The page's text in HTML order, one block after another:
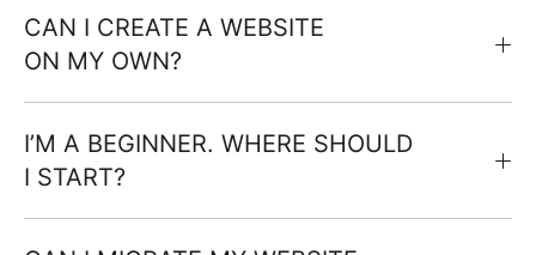
CAN I CREATE A WEBSITE
ON MY OWN?
I’M A BEGINNER. WHERE SHOULD
I START?